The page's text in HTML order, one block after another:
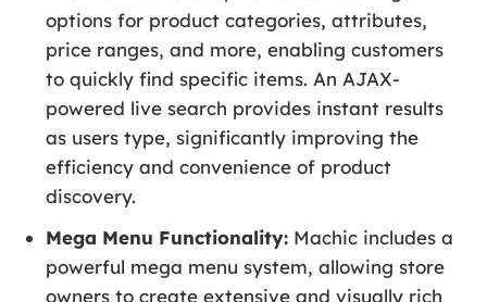
options for product categories, attributes,
price ranges, and more, enabling customers
to quickly find specific items. An AJAX-
powered live search provides instant results
as users type, significantly improving the
efficiency and convenience of product
discovery.
Mega Menu Functionality: Machic includes a
powerful mega menu system, allowing store
owners to create extensive and visually rich